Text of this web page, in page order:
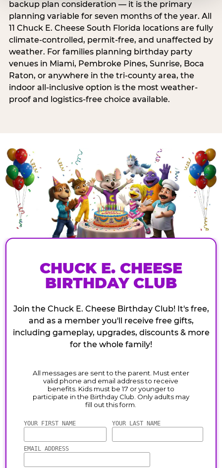
backup plan consideration — it is the primary
planning variable for seven months of the year. All
11 Chuck E. Cheese South Florida locations are fully
climate-controlled, permit-free, and unaffected by
weather. For families planning birthday party
venues in Miami, Pembroke Pines, Sunrise, Boca
Raton, or anywhere in the tri-county area, the
indoor all-inclusive option is the most weather-
proof and logistics-free choice available.
CHUCK E. CHEESE
BIRTHDAY CLUB
Join the Chuck E. Cheese Birthday Club! It's free,
and as a member you'll receive free gifts,
including gameplay, upgrades, discounts & more
for the whole family!